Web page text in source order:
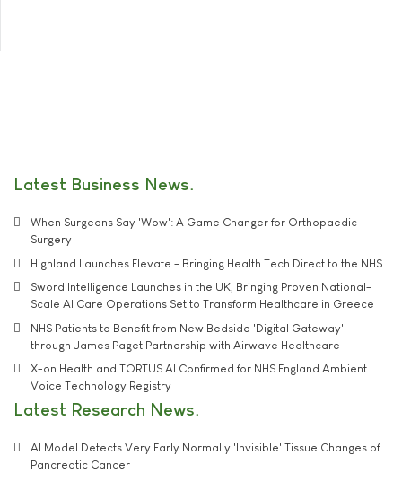
Latest Business News
When Surgeons Say 'Wow': A Game Changer for Orthopaedic
Surgery
Highland Launches Elevate - Bringing Health Tech Direct to the NHS
Sword Intelligence Launches in the UK, Bringing Proven National-
Scale AI Care Operations Set to Transform Healthcare in Greece
NHS Patients to Benefit from New Bedside 'Digital Gateway'
through James Paget Partnership with Airwave Healthcare
X-on Health and TORTUS AI Confirmed for NHS England Ambient
Voice Technology Registry
Latest Research News
AI Model Detects Very Early Normally 'Invisible' Tissue Changes of
Pancreatic Cancer